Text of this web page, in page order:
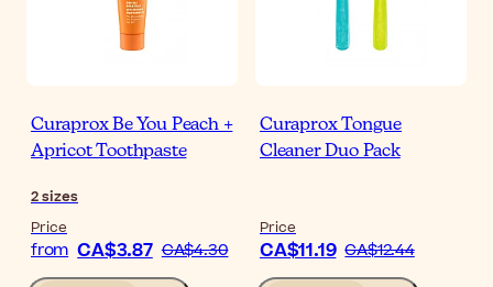
Curaprox Be You Peach +
Apricot Toothpaste
2sizes
Price
from CA$3.87 CA$4.30
Curaprox Tongue
Cleaner Duo Pack
Price
CA$11.19 CA$12.44